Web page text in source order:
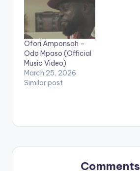
video by Kwaw Kese
performing 'Odo
Adaadaame' which
features BUDA .
[one_third]
[/one_third]
[one_third][artist
postid="3962"]
[/one_third]
Ofori Amponsah –
Odo Mpaso (Official
Music Video)
March 25, 2026
Similar post
Comments